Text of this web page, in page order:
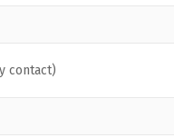
contact)